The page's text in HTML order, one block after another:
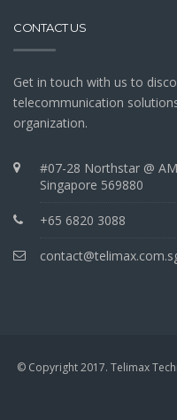
CONTACT US
Get in touch with us to
telecommunication
organization.
#07-28 Northstar @
Singapore 569880
+65 6820 3088
© Copyright 2017. Telimax